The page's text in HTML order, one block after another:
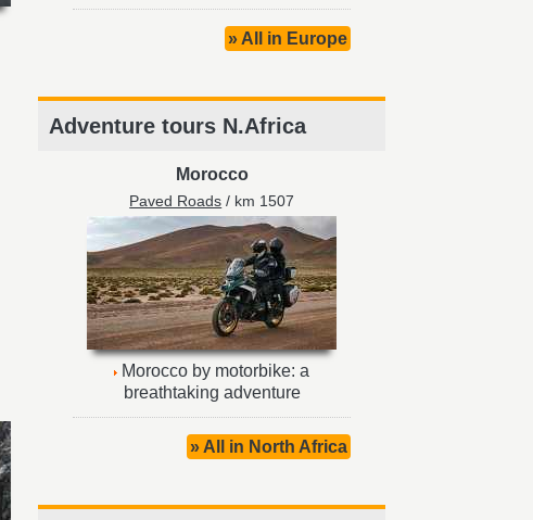
» All in Europe
Adventure tours N.Africa
Morocco
Paved Roads / km 1507
Morocco by motorbike: a
breathtaking adventure
» All in North Africa